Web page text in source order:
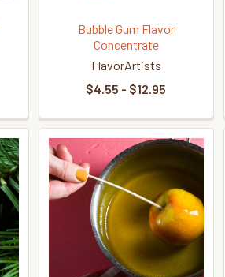
Bubble Gum Flavor
Concentrate
FlavorArtists
$4.55 - $12.95